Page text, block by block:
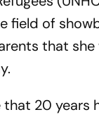
field of
that
20 years